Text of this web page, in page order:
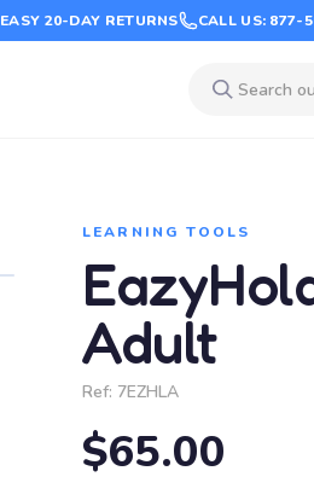
EASY 20-DAY RETURNS CALL US: 877-
LEARNING TOOLS
Adult
Ref: 7EZHLA
$65.00